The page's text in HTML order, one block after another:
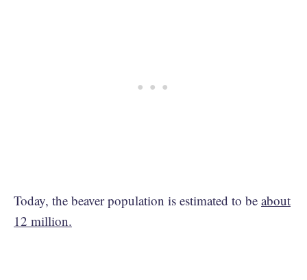
Today, the beaver population is estimated to be about
12 million.